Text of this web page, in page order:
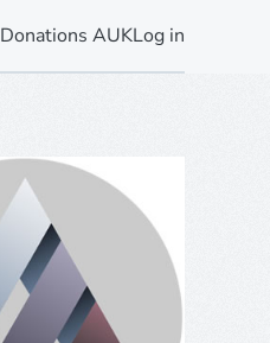
Donations AUKLog in